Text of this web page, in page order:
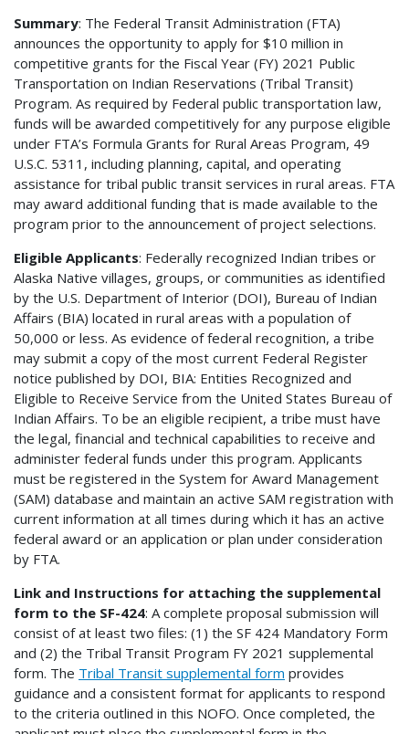
Summary: The Federal Transit Administration (FTA)
announces the opportunity to apply for $10 million in
competitive grants for the Fiscal Year (FY) 2021 Public
Transportation on Indian Reservations (Tribal Transit)
Program. As required by Federal public transportation law,
funds will be awarded competitively for any purpose eligible
under FTA’s Formula Grants for Rural Areas Program, 49
U.S.C. 5311, including planning, capital, and operating
assistance for tribal public transit services in rural areas. FTA
may award additional funding that is made available to the
program prior to the announcement of project selections.
Eligible Applicants: Federally recognized Indian tribes or
Alaska Native villages, groups, or communities as identified
by the U.S. Department of Interior (DOI), Bureau of Indian
Affairs (BIA) located in rural areas with a population of
50,000 or less. As evidence of federal recognition, a tribe
may submit a copy of the most current Federal Register
notice published by DOI, BIA: Entities Recognized and
Eligible to Receive Service from the United States Bureau of
Indian Affairs. To be an eligible recipient, a tribe must have
the legal, financial and technical capabilities to receive and
administer federal funds under this program. Applicants
must be registered in the System for Award Management
(SAM) database and maintain an active SAM registration with
current information at all times during which it has an active
federal award or an application or plan under consideration
by FTA.
Link and Instructions for attaching the supplemental
form to the SF-424: A complete proposal submission will
consist of at least two files: (1) the SF 424 Mandatory Form
and (2) the Tribal Transit Program FY 2021 supplemental
form. The Tribal Transit supplemental form provides
guidance and a consistent format for applicants to respond
to the criteria outlined in this NOFO. Once completed, the